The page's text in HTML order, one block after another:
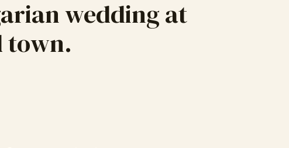
wedding at
town.